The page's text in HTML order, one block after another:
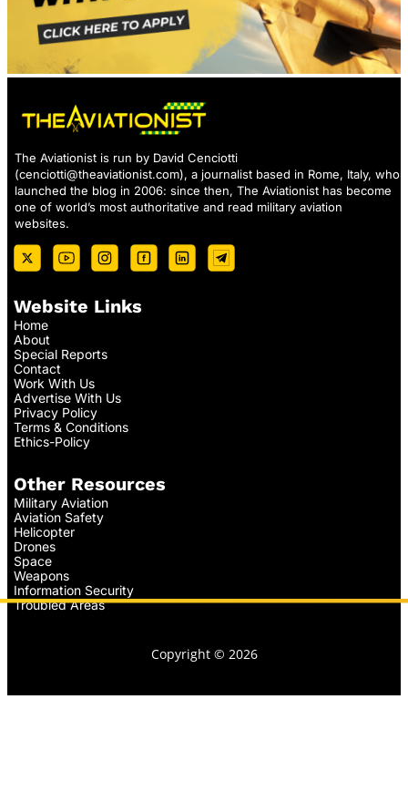
The Aviationist is run by David Cenciotti
(cenciotti@theaviationist.com), a journalist based in Rome, Italy, who
launched the blog in 2006: since then, The Aviationist has become
one of world’s most authoritative and read military aviation
websites.
Website Links
Home
About
Special Reports
Contact
Work With Us
Advertise With Us
Privacy Policy
Terms & Conditions
Ethics-Policy
Other Resources
Military Aviation
Aviation Safety
Helicopter
Drones
Space
Weapons
Information Security
Troubled Areas
Copyright © 2026